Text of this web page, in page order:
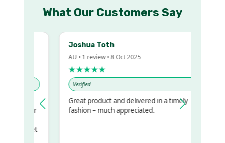
What Our Customers Say
Joshua Toth
AU • 1 review • 8 Oct 2025
★★★★★
Verified
Great product and delivered in a timely
fashion – much appreciated.